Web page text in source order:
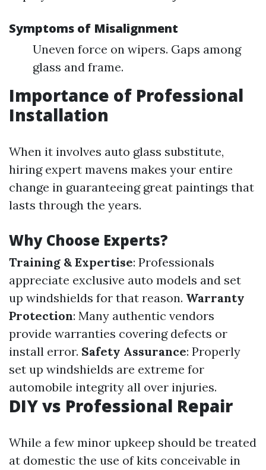
Symptoms of Misalignment
Uneven force on wipers. Gaps among
glass and frame.
Importance of Professional
Installation
When it involves auto glass substitute,
hiring expert mavens makes your entire
change in guaranteeing great paintings that
lasts through the years.
Why Choose Experts?
Training & Expertise: Professionals
appreciate exclusive auto models and set
up windshields for that reason. Warranty
Protection: Many authentic vendors
provide warranties covering defects or
install error. Safety Assurance: Properly
set up windshields are extreme for
automobile integrity all over injuries.
DIY vs Professional Repair
While a few minor upkeep should be treated
at domestic the use of kits conceivable in